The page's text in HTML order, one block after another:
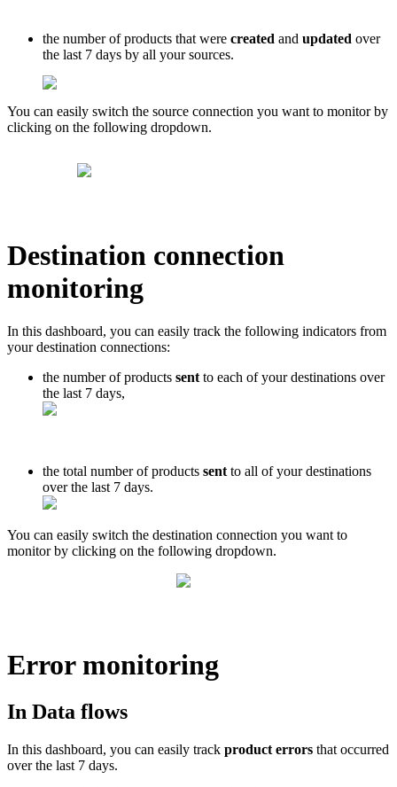
the number of products that were created and updated over
the last 7 days by all your sources.
You can easily switch the source connection you want to monitor by
clicking on the following dropdown.
Destination connection
monitoring
In this dashboard, you can easily track the following indicators from
your destination connections:
the number of products sent to each of your destinations over
the last 7 days,
the total number of products sent to all of your destinations
over the last 7 days.
You can easily switch the destination connection you want to
monitor by clicking on the following dropdown.
Error monitoring
In Data flows
In this dashboard, you can easily track product errors that occurred
over the last 7 days.